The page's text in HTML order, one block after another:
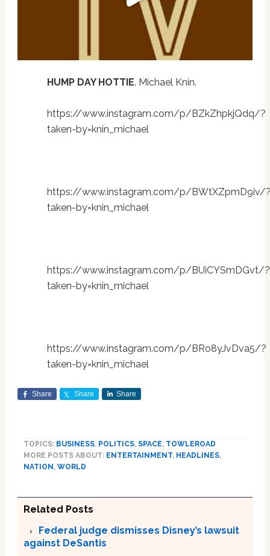
HUMP DAY HOTTIE. Michael Knin.
https://www.instagram.com/p/BZkZhpkjQdq/?
taken-by=knin_michael
https://www.instagram.com/p/BWtXZpmD9iv/
taken-by=knin_michael
https://www.instagram.com/p/BUiCYSmDGvt/?
taken-by=knin_michael
https://www.instagram.com/p/BRo8yJvDva5/?
taken-by=knin_michael
Share Share Share
TOPICS: BUSINESS, POLITICS, SPACE, TOWLEROAD
MORE POSTS ABOUT: ENTERTAINMENT, HEADLINES,
NATION , WORLD
Related Posts
Federal judge dismisses Disney’s lawsuit
against DeSantis